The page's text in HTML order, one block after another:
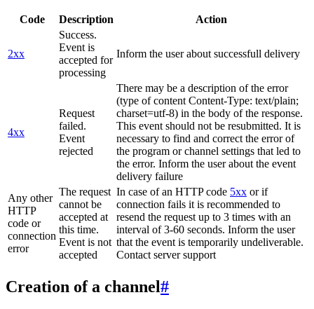
Code Description Action
2xx
Success.
Event is
accepted for
processing
Inform the user about successfull delivery
4xx
Request
failed.
Event
rejected
There may be a description of the error
(type of content Content-Type: text/plain;
charset=utf-8) in the body of the response.
This event should not be resubmitted. It is
necessary to find and correct the error of
the program or channel settings that led to
the error. Inform the user about the event
delivery failure
Any other
HTTP
code or
connection
error
The request
cannot be
accepted at
this time.
Event is not
accepted
In case of an HTTP code 5xx or if
connection fails it is recommended to
resend the request up to 3 times with an
interval of 3-60 seconds. Inform the user
that the event is temporarily undeliverable.
Contact server support
Creation of a channel#